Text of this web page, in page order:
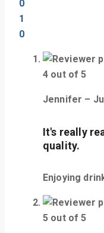
0
1
0
4 out of 5
Jennifer –
It's really
quality.
Enjoying
5 out of 5